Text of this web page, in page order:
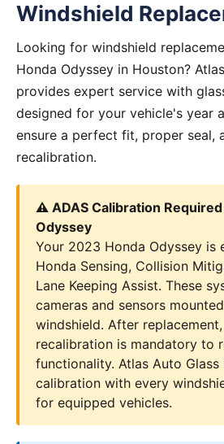
Windshield
Looking for windshield
Honda Odyssey in Houston?
provides expert service with
designed for your vehicle's year
ensure a perfect fit, proper seal,
recalibration.
⚠️ ADAS Calibration
Odyssey
Your 2023 Honda Odyssey is
Honda Sensing, Collision
Lane Keeping Assist. These
cameras and sensors
windshield. After
recalibration is mandatory to
functionality. Atlas Auto Glass
calibration with every
for equipped vehicles.